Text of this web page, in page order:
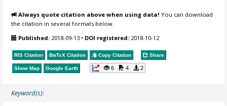
Always quote citation above when using data! You can download
the citation in several formats below.
Published: 2018-09-13 • DOI registered: 2018-10-12
RIS Citation BibTeX Citation Copy Citation Share
Show Map Google Earth 6 4 2
Keyword(s):